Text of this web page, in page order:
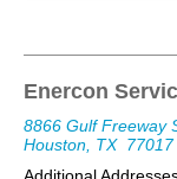
Enercon
8866 Gulf Freeway
Houston, TX 77017